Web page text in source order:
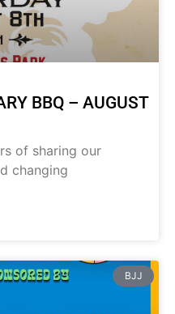
BBQ – AUGUST
of sharing our
changing
BJJ